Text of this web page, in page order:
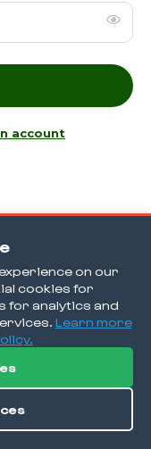
on our
cookies for
for analytics and
Learn more
account